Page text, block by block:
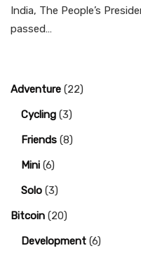
India, The People’s
passed…
Adventure (22)
Cycling (3)
Friends (8)
Mini (6)
Solo (3)
Bitcoin (20)
Development (6)